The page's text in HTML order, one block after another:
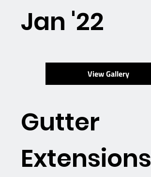
Jan '22
View Gallery
Gutter
Extensions